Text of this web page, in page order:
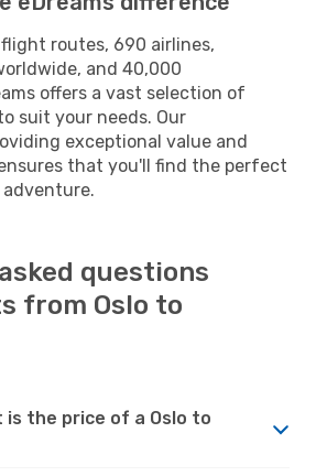
routes, 690 airlines,
and 40,000
offers a vast selection of
suit your needs. Our
exceptional value and
that you'll find the perfect
questions
from Oslo to
is the price of a Oslo to